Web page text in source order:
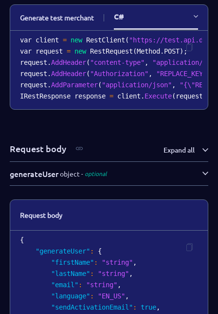
Generate test merchant C#
var client = new RestClient ( "https://
var request = new RestRequest (Method . POST) ;
request .AddHeader( "content-type" ,
"application/
request .AddHeader( "Authorization" ,
request .AddParameter( "application/json" ,
IRestResponse response = client . Execute( request
Request body Expand all
generateUserobject optional
Request body
{
"generateUser" :
{
"firstName" : "string" ,
"lastName" : "string" ,
"email" : "string" ,
"language" : "EN_US" ,
"sendActivationEmail" : true,